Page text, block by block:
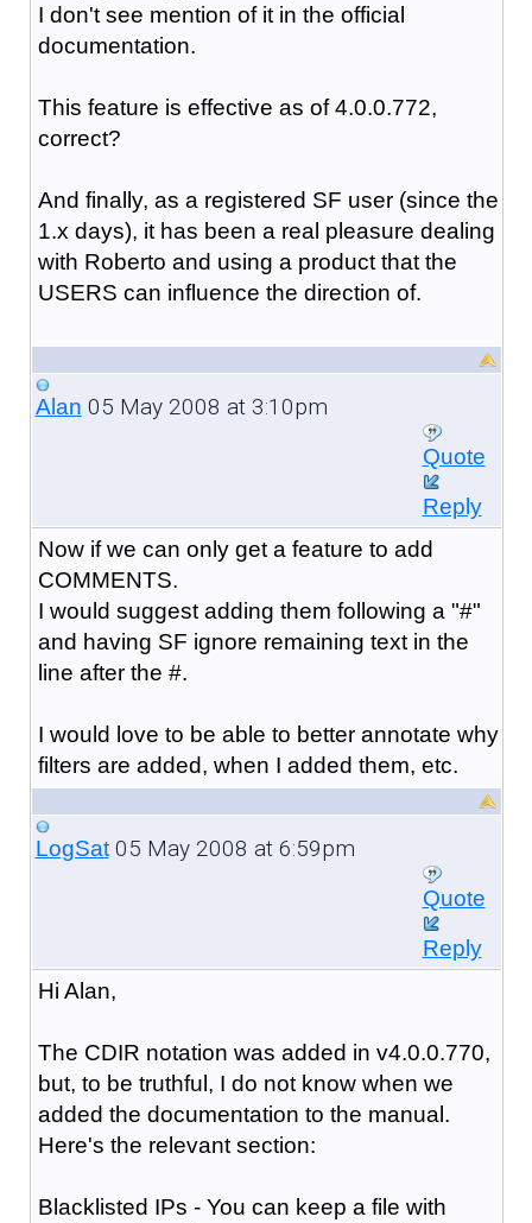
I don't see mention of it in the official
documentation.
This feature is effective as of 4.0.0.772,
correct?
And finally, as a registered SF user (since the
1.x days), it has been a real pleasure dealing
with Roberto and using a product that the
USERS can influence the direction of.
Alan 05 May 2008 at 3:10pm
Quote
Reply
Now if we can only get a feature to add
COMMENTS.
I would suggest adding them following a "#"
and having SF ignore remaining text in the
line after the #.
I would love to be able to better annotate why
filters are added, when I added them, etc.
LogSat05 May 2008 at 6:59pm
Quote
Reply
Hi Alan,
The CDIR notation was added in v4.0.0.770,
but, to be truthful, I do not know when we
added the documentation to the manual.
Here's the relevant section:
Blacklisted IPs - You can keep a file with